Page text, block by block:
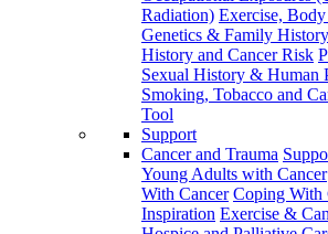
Radiation) Exercise,
Genetics & Family History
History and Cancer Risk
Sexual History & Human
Smoking, Tobacco and
Tool
Support
Cancer and Trauma
Young Adults with Cancer
With Cancer Coping
Inspiration Exercise &